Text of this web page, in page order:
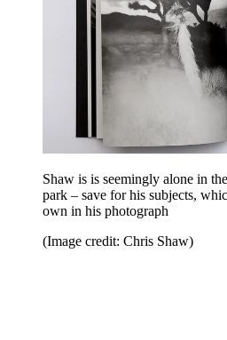
Shaw is is seemingly alone in
park – save for his subjects,
own in his photograph
(Image credit: Chris Shaw)